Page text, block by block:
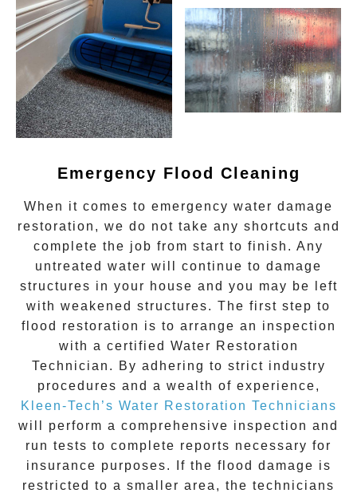
Emergency Flood Cleaning
When it comes to emergency water damage
restoration , we do not take any shortcuts and
complete the job from start to finish. Any
untreated water will continue to damage
structures in your house and you may be left
with weakened structures. The first step to
flood restoration is to arrange an inspection
with a certified Water Restoration
Technician. By adhering to strict industry
procedures and a wealth of experience,
Kleen-Tech’s Water Restoration Technicians
will perform a comprehensive inspection and
run tests to complete reports necessary for
insurance purposes. If the flood damage is
restricted to a smaller area, the technicians